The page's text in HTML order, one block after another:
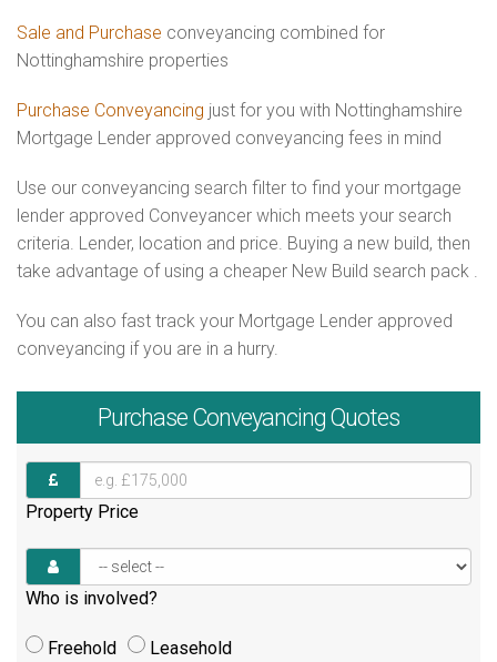
Sale and Purchase conveyancing combined for
Nottinghamshire properties
Purchase Conveyancing just for you with Nottinghamshire
Mortgage Lender approved conveyancing fees in mind
Use our conveyancing search filter to find your mortgage
lender approved Conveyancer which meets your search
criteria. Lender, location and price. Buying a new build, then
take advantage of using a cheaper New Build search pack .
You can also fast track your Mortgage Lender approved
conveyancing if you are in a hurry.
Purchase Conveyancing Quotes
Property Price
Who is involved?
Freehold
Leasehold